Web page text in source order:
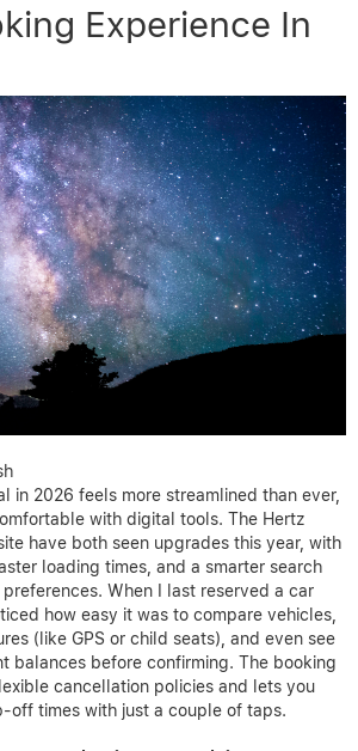
Experience In
in 2026 feels more streamlined than ever,
with digital tools. The Hertz
have both seen upgrades this year, with
loading times, and a smarter search
When I last reserved a car
how easy it was to compare vehicles,
(like GPS or child seats), and even see
balances before confirming. The booking
cancellation policies and lets you
off times with just a couple of taps.